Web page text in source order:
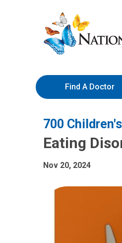
to
Content
Nationwide
Children’s
Hospital
Find A Doctor
700
Eating
Nov 20, 2024